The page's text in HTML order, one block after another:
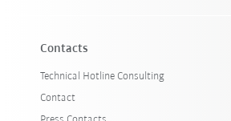
Contacts
Technical Hotline Consulting
Contact